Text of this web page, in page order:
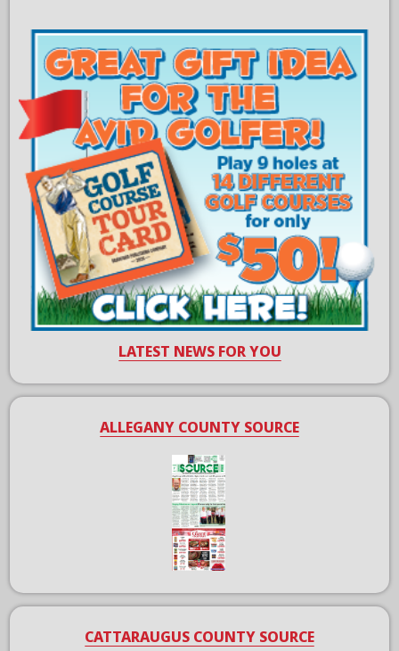
LATEST NEWS FOR YOU
ALLEGANY COUNTY SOURCE
CATTARAUGUS COUNTY SOURCE